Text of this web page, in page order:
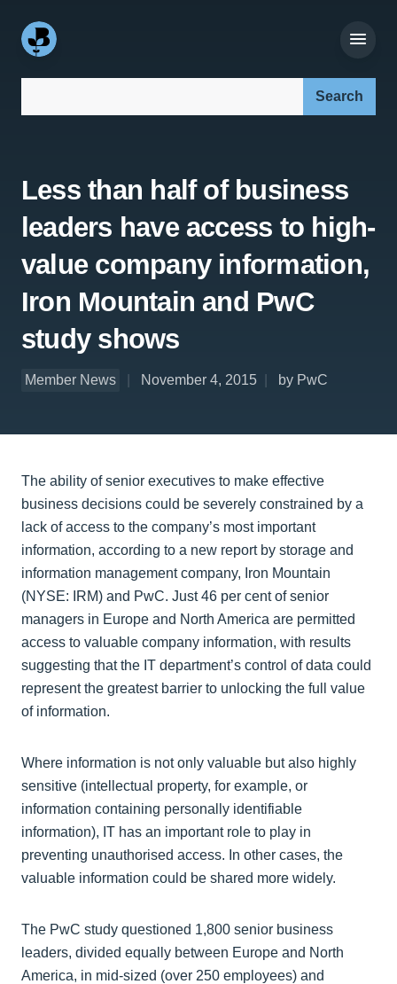
Less than half of business
leaders have access to high-
value company information,
Iron Mountain and PwC
study shows
Member News November 4, 2015 by PwC
The ability of senior executives to make effective
business decisions could be severely constrained by a
lack of access to the company’s most important
information, according to a new report by storage and
information management company, Iron Mountain
(NYSE: IRM) and PwC. Just 46 per cent of senior
managers in Europe and North America are permitted
access to valuable company information, with results
suggesting that the IT department’s control of data could
represent the greatest barrier to unlocking the full value
of information.
Where information is not only valuable but also highly
sensitive (intellectual property, for example, or
information containing personally identifiable
information), IT has an important role to play in
preventing unauthorised access. In other cases, the
valuable information could be shared more widely.
The PwC study questioned 1,800 senior business
leaders, divided equally between Europe and North
America, in mid-sized (over 250 employees) and